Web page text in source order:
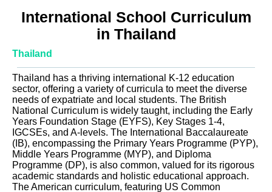
International School Curriculum
in Thailand
Thailand
Thailand has a thriving international K-12 education
sector, offering a variety of curricula to meet the diverse
needs of expatriate and local students. The British
National Curriculum is widely taught, including the Early
Years Foundation Stage (EYFS), Key Stages 1-4,
IGCSEs, and A-levels. The International Baccalaureate
(IB), encompassing the Primary Years Programme (PYP),
Middle Years Programme (MYP), and Diploma
Programme (DP), is also common, valued for its rigorous
academic standards and holistic educational approach.
The American curriculum, featuring US Common